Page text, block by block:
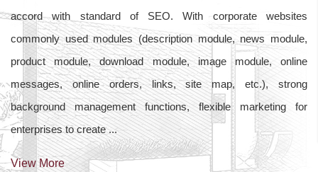
accord with standard of SEO. With corporate websites
commonly used modules (description module, news module,
product module, download module, image module, online
messages, online orders, links, site map, etc.), strong
background management functions, flexible marketing for
enterprises to create ...
View More